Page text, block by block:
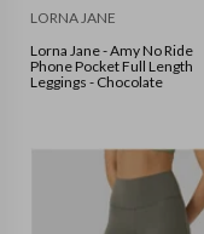
LORNA JANE
Lorna Jane - Amy No Ride
Phone Pocket Full Length
Leggings - Chocolate